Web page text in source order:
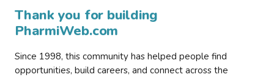
Thank you for building
PharmiWeb.com
Since 1998, this community has helped people find
opportunities, build careers, and connect across the